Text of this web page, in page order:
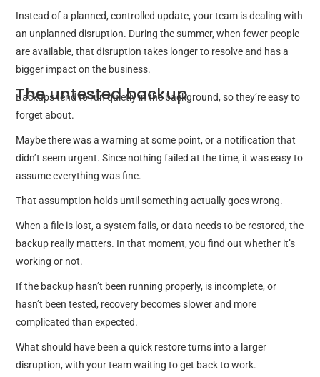
Instead of a planned, controlled update, your team is dealing with
an unplanned disruption. During the summer, when fewer people
are available, that disruption takes longer to resolve and has a
bigger impact on the business.
The untested backup
Backups tend to run quietly in the background, so they’re easy to
forget about.
Maybe there was a warning at some point, or a notification that
didn’t seem urgent. Since nothing failed at the time, it was easy to
assume everything was fine.
That assumption holds until something actually goes wrong.
When a file is lost, a system fails, or data needs to be restored, the
backup really matters. In that moment, you find out whether it’s
working or not.
If the backup hasn’t been running properly, is incomplete, or
hasn’t been tested, recovery becomes slower and more
complicated than expected.
What should have been a quick restore turns into a larger
disruption, with your team waiting to get back to work.